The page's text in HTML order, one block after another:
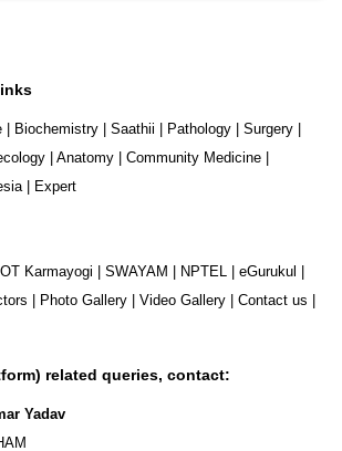
Biochemistry Saathii Pathology Surgery
Anatomy Community Medicine
| Expert
Karmayogi SWAYAM NPTEL eGurukul
Photo Gallery Video Gallery Contact us
related queries, contact:
Yadav